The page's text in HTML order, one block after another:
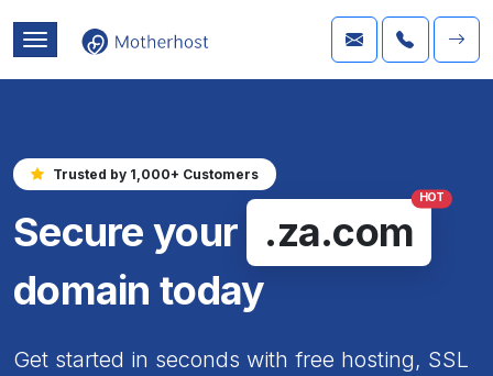
Trusted by 1,000+ Customers
Secure your .za.com
HOT
domain today
Get started in seconds with free hosting, SSL